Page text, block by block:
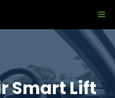
Smart Lift